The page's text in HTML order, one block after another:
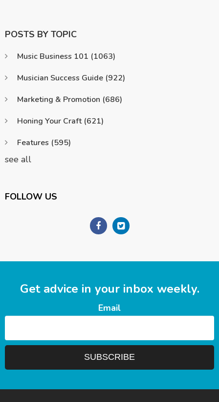
POSTS BY TOPIC
Music Business 101 (1063)
Musician Success Guide (922)
Marketing & Promotion (686)
Honing Your Craft (621)
Features (595)
see all
FOLLOW US
Get advice in your inbox weekly.
Email